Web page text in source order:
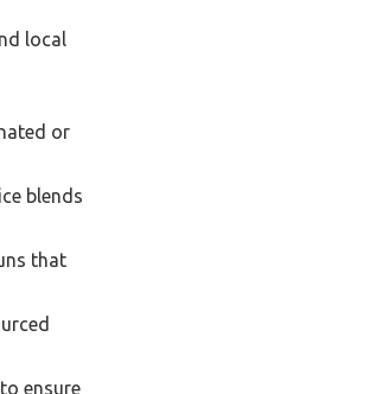
local
or
blends
that
ensure